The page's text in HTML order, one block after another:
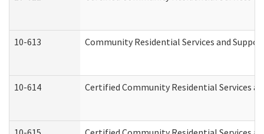
10-613 Community Residential Services and
10-614 Certified Community Residential Services